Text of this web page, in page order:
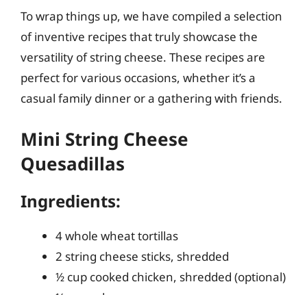
To wrap things up, we have compiled a selection
of inventive recipes that truly showcase the
versatility of string cheese. These recipes are
perfect for various occasions, whether it’s a
casual family dinner or a gathering with friends.
Mini String Cheese
Quesadillas
Ingredients:
4 whole wheat tortillas
2 string cheese sticks, shredded
½ cup cooked chicken, shredded (optional)